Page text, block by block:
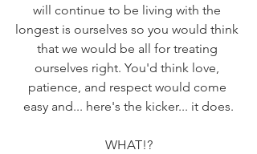
will continue to be living with the
longest is ourselves so you would think
that we would be all for treating
ourselves right. You'd think love,
patience, and respect would come
easy and... here's the kicker... it does.
WHAT!?